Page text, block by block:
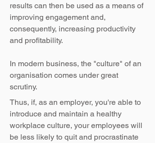
results can then be used as a means of
improving engagement and,
consequently, increasing productivity
and profitability.
In modern business, the "culture" of an
organisation comes under great
scrutiny.
Thus, if, as an employer, you're able to
introduce and maintain a healthy
workplace culture, your employees will
be less likely to quit and procrastinate